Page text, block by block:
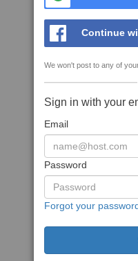
Continue
We won't post to any of
Sign in with your
Email
Password
Forgot your